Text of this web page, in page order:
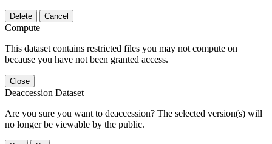
Delete Cancel
Compute
This dataset contains restricted files you may not compute on
because you have not been granted access.
Close
Deaccession Dataset
Are you sure you want to deaccession? The selected version(s) will
no longer be viewable by the public.